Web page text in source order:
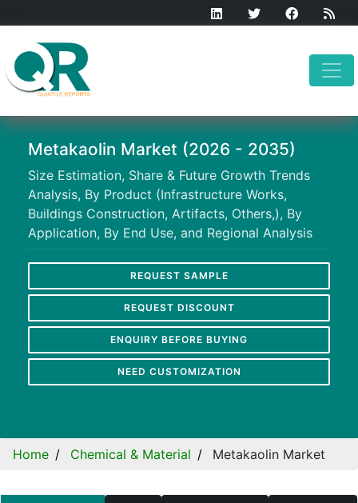
Metakaolin Market (2026 - 2035)
Size Estimation, Share & Future Growth Trends
Analysis, By Product (Infrastructure Works,
Buildings Construction, Artifacts, Others,), By
Application, By End Use, and Regional Analysis
REQUEST SAMPLE
REQUEST DISCOUNT
ENQUIRY BEFORE BUYING
NEED CUSTOMIZATION
Home Chemical & Material Metakaolin Market